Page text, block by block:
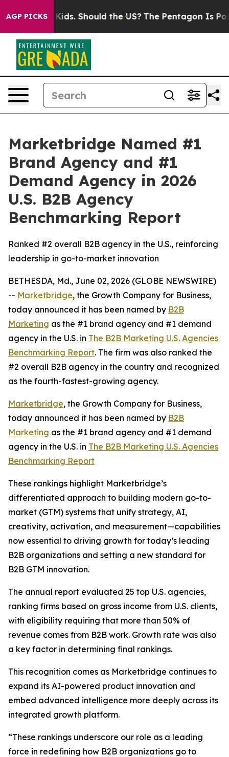
AGP PICKS
Their Kids. Should the US? The Pentagon Is
Marketbridge Named #1
Brand Agency and #1
Demand Agency in 2026
U.S. B2B Agency
Benchmarking Report
Ranked #2 overall B2B agency in the U.S., reinforcing
leadership in go-to-market innovation
BETHESDA, Md., June 02, 2026 (GLOBE NEWSWIRE)
-- Marketbridge, the Growth Company for Business,
today announced it has been named by B2B
Marketing as the #1 brand agency and #1 demand
agency in the U.S. in The B2B Marketing U.S. Agencies
Benchmarking Report. The firm was also ranked the
#2 overall B2B agency in the country and recognized
as the fourth-fastest-growing agency.
Marketbridge, the Growth Company for Business,
today announced it has been named by B2B
Marketing as the #1 brand agency and #1 demand
agency in the U.S. in The B2B Marketing U.S. Agencies
Benchmarking Report
These rankings highlight Marketbridge’s
differentiated approach to building modern go-to-
market (GTM) systems that unify strategy, AI,
creativity, activation, and measurement—capabilities
now essential to driving growth for today’s leading
B2B organizations and setting a new standard for
B2B GTM innovation.
The annual report evaluated 25 top U.S. agencies,
ranking firms based on gross income from U.S. clients,
with eligibility requiring that more than 50% of
revenue comes from B2B work. Growth rate was also
a key factor in determining final rankings.
This recognition comes as Marketbridge continues to
expand its AI-powered product innovation and
embed advanced intelligence more deeply across its
integrated growth platform.
“These rankings underscore our role as a leading
force in redefining how B2B organizations go to